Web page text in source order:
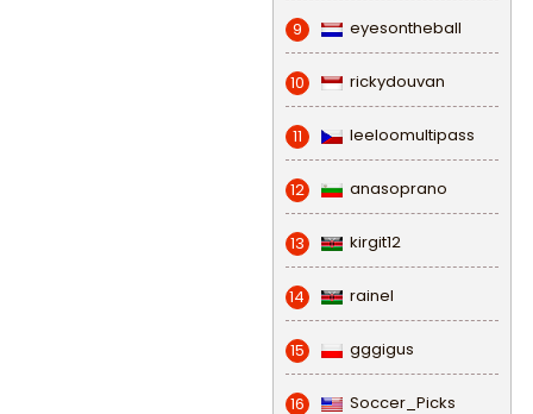
9 eyesontheball
10 rickydouvan
11 leeloomultipass
12 anasoprano
13 kirgit12
14 rainel
15 gggigus
16 Soccer_Picks